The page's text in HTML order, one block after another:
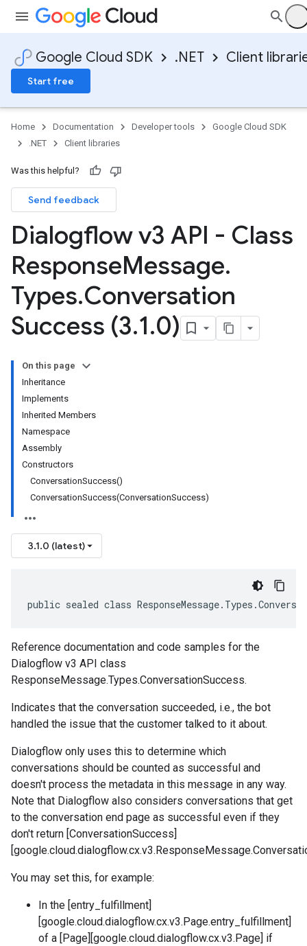
Google Cloud SDK .NET Client
Start free
Home Documentation Developer tools
Google Cloud SDK
.NET
Client libraries
Was this helpful?
Send feedback
Dialogflow v3 API - Class
ResponseMessage.
Types.Conversation
Success (3.1.0)
On this page
Inheritance
Implements
Inherited Members
Namespace
Assembly
Constructors
ConversationSuccess()
ConversationSuccess(ConversationSuccess)
3.1.0 (latest)
public sealed class
Reference documentation and code samples for the
Dialogflow v3 API class
ResponseMessage.Types.ConversationSuccess.
Indicates that the conversation succeeded, i.e., the bot
handled the issue that the customer talked to it about.
Dialogflow only uses this to determine which
conversations should be counted as successful and
doesn't process the metadata in this message in any way.
Note that Dialogflow also considers conversations that get
to the conversation end page as successful even if they
don't return [ConversationSuccess]
You may set this, for example:
In the [entry_fulfillment]
[google.cloud.dialogflow.cx.v3.Page.entry_fulfillment]
of a [Page][google.cloud.dialogflow.cx.v3.Page] if